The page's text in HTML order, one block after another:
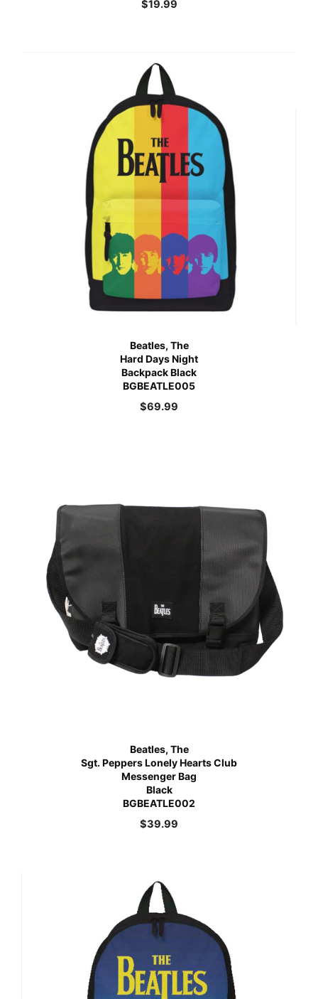
$19.99
Beatles, The
Hard Days Night
Backpack Black
BGBEATLE005
$69.99
Beatles, The
Sgt. Peppers Lonely Hearts Club
Messenger Bag
Black
BGBEATLE002
$39.99